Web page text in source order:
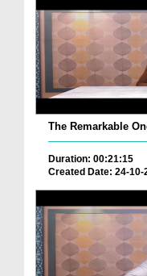
The Remarkable
Duration: 00:21:15
Created Date: 24-10-